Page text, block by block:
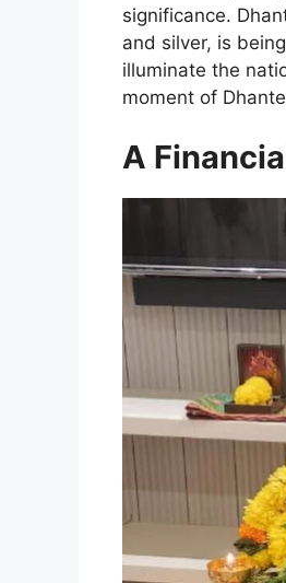
significance.
and silver, is
illuminate the
moment of
A